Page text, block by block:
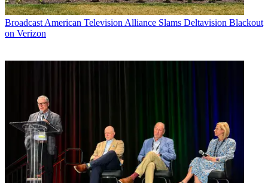
Broadcast American Television Alliance Slams Deltavision Blackout
on Verizon